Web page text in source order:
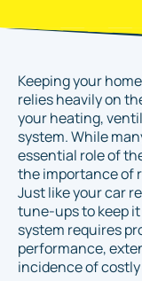
Keeping your
relies heavily on
your heating,
system. While
essential role of
the importance of
Just like your car
tune-ups to keep
system requires
performance,
incidence of